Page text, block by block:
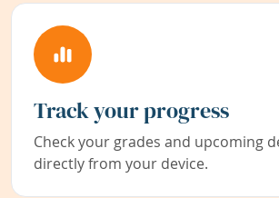
Track your progress
Check your grades and upcoming
directly from your device.